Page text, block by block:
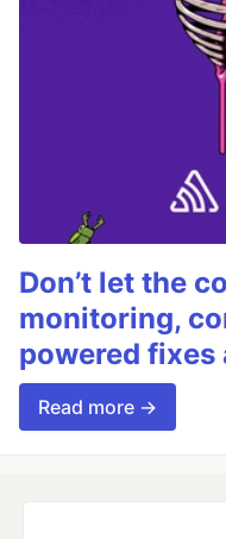
Don’t let the
monitoring,
powered fixes
Read more →